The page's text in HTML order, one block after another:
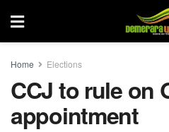
Home Elections
CCJ to rule on
appointment